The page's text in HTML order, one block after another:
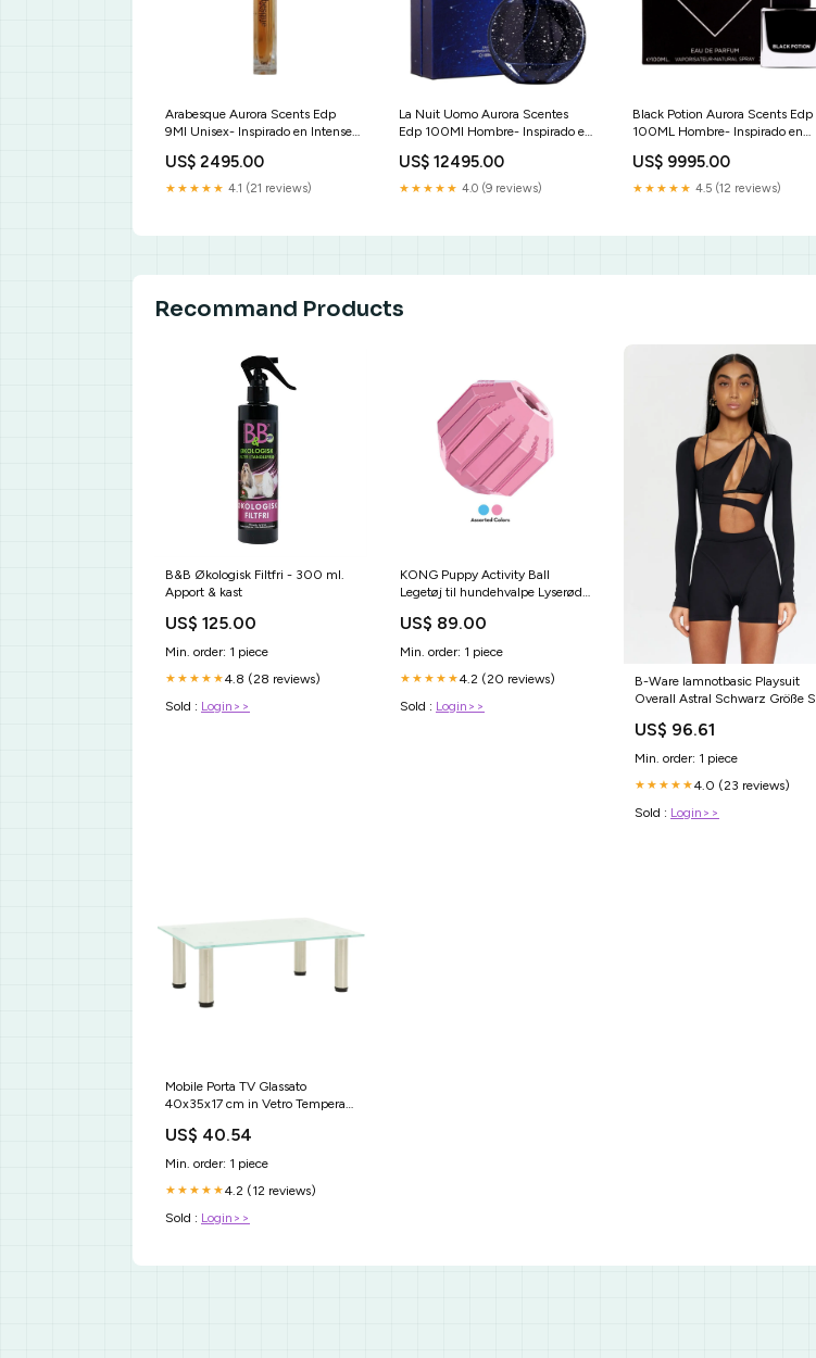
Arabesque Aurora Scents Edp
9Ml Unisex- Inspirado en Intense
Women Gisada
US$ 2495.00
★★★★★ 4.1 (21 reviews)
La Nuit Uomo Aurora Scentes
Edp 100Ml Hombre- Inspirado en
Arpels Rue Broca Penthouse
Windsor Edp
US$ 12495.00
★★★★★ 4.0 (9 reviews)
Black Potion Aurora Scents Edp
100ML Hombre- Inspirado en
DI PROFUMO
US$ 9995.00
★★★★★ 4.5 (12 reviews)
Recommand Products
B&B Økologisk Filtfri - 300 ml.
Apport & kast
US$ 125.00
Min. order: 1 piece
★★★★★4.8 (28 reviews)
Sold : Login>>
KONG Puppy Activity Ball
Legetøj til hundehvalpe Lyserød
US$ 89.00
Min. order: 1 piece
★★★★★4.2 (20 reviews)
Sold : Login>>
B-Ware Iamnotbasic Playsuit
Overall Astral Schwarz Größe S
Intel Core Ultra 5 Serie 1
US$ 96.61
Min. order: 1 piece
★★★★★4.0 (23 reviews)
Sold : Login>>
Mobile Porta TV Glassato
40x35x17 cm in Vetro Temperato
US$ 40.54
Min. order: 1 piece
★★★★★4.2 (12 reviews)
Sold : Login>>